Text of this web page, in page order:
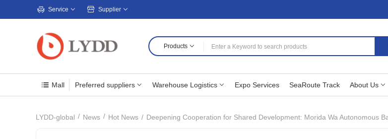
Service Supplier
Products
Mall Preferred suppliers Warehouse Logistics Expo Services SeaRoute Track About Us
LYDD-global News Hot News Deepening Cooperation for Shared Development: Morida Wa Autonomous Banner of Inner Mongolia, Hubei